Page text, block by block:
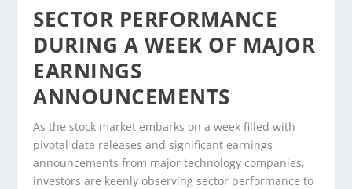
SECTOR PERFORMANCE
DURING A WEEK OF MAJOR
EARNINGS
ANNOUNCEMENTS
As the stock market embarks on a week filled with
pivotal data releases and significant earnings
announcements from major technology companies,
investors are keenly observing sector performance to